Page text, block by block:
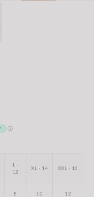
L -
12
XL - 14 XXL - 16
8 10 12